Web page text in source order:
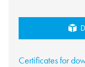
Certificates for